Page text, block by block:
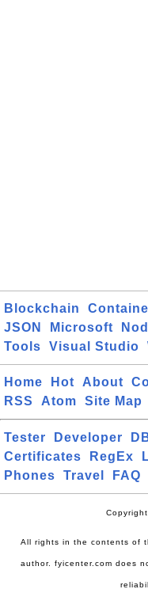
Blockchain
JSON
Microsoft
Tools
Visual Studio
Home Hot About
RSS
Atom Site Map
Tester Developer
Certificates
RegEx
Phones
Travel FAQ
All rights in the contents of
author. fyicenter.com does